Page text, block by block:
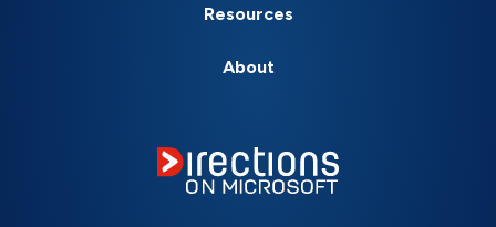
Resources
About